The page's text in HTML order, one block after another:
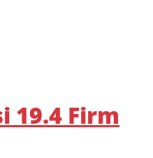
19.4 Firm